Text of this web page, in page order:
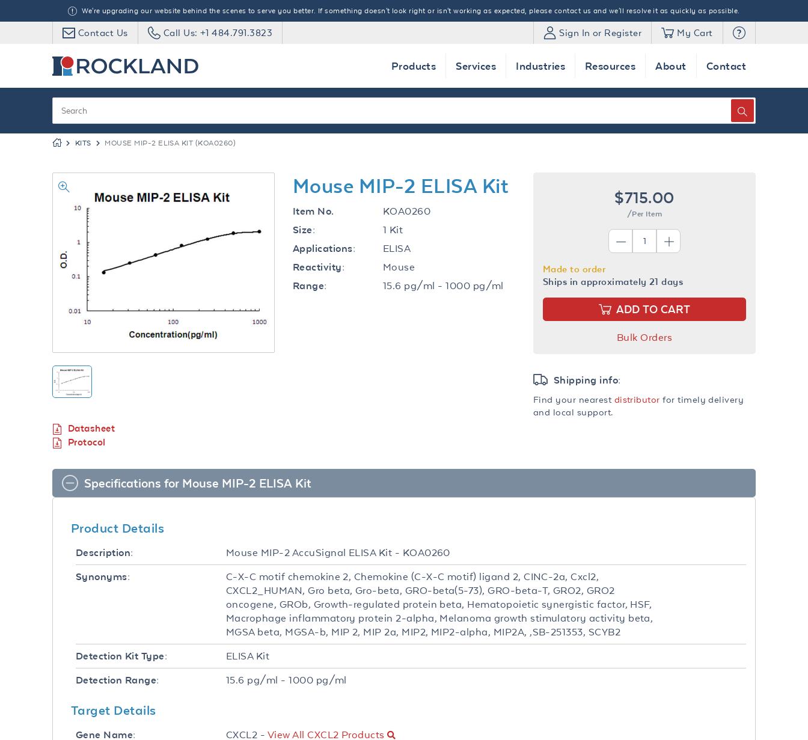
We're upgrading our website behind the scenes to serve you better. If something doesn't look right or isn't working as expected, please contact us and we'll resolve it as quickly as possible.
Contact Us Call Us: +1 484.791.3823 Sign In or Register My Cart
Products Services Industries Resources About Contact
KITS MOUSE MIP-2 ELISA KIT (KOA0260)
Datasheet
Protocol
Mouse MIP-2 ELISA Kit
Item No. KOA0260
Size: 1 Kit
Applications: ELISA
Reactivity: Mouse
Range: 15.6 pg/ml - 1000 pg/ml
$715.00
/Per Item
Made to order
Ships in approximately 21 days
ADD TO CART
Bulk Orders
Shipping info:
Find your nearest distributor for timely delivery
and local support.
Specifications for Mouse MIP-2 ELISA Kit
Product Details
Description: Mouse MIP-2 AccuSignal ELISA Kit - KOA0260
Synonyms:
C-X-C motif chemokine 2, Chemokine (C-X-C motif) ligand 2, CINC-2a, Cxcl2,
CXCL2_HUMAN, Gro beta, Gro-beta, GRO-beta(5-73), GRO-beta-T, GRO2, GRO2
oncogene, GROb, Growth-regulated protein beta, Hematopoietic synergistic factor, HSF,
Macrophage inflammatory protein 2-alpha, Melanoma growth stimulatory activity beta,
MGSA beta, MGSA-b, MIP 2, MIP 2a, MIP2, MIP2-alpha, MIP2A, ,SB-251353, SCYB2
Detection Kit Type: ELISA Kit
Detection Range: 15.6 pg/ml - 1000 pg/ml
Target Details
Gene Name: CXCL2 - View All CXCL2 Products